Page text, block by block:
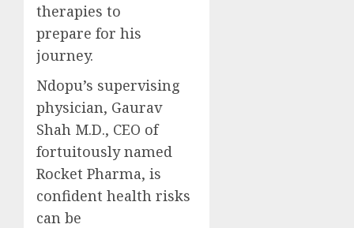
therapies to
prepare for his
journey.
Ndopu’s supervising
physician, Gaurav
Shah M.D., CEO of
fortuitously named
Rocket Pharma, is
confident health risks
can be